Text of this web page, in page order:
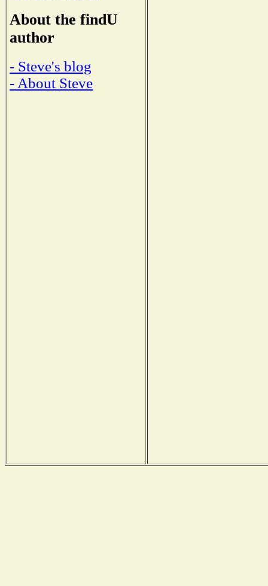
About the findU
author
- Steve's blog
- About Steve